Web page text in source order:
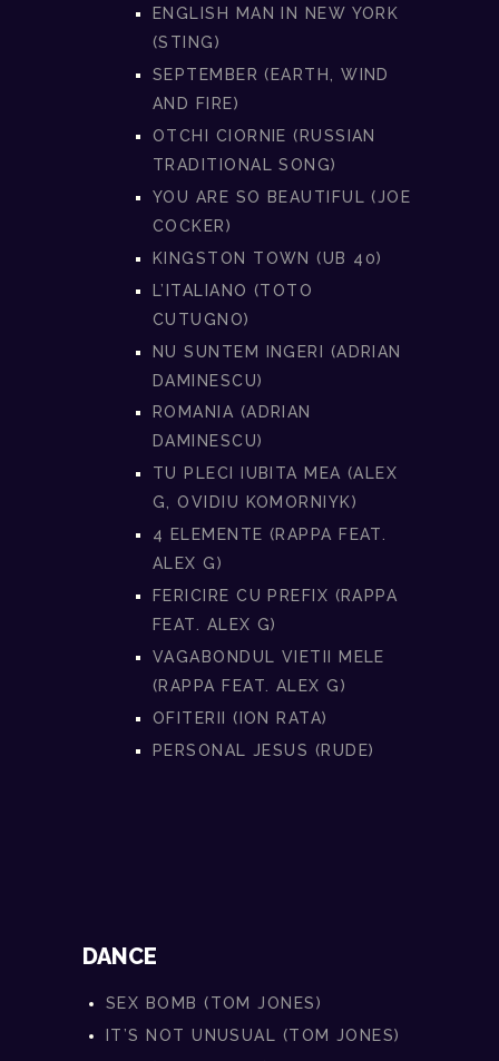
ENGLISH MAN IN NEW YORK
(STING)
SEPTEMBER (EARTH, WIND
AND FIRE)
OTCHI CIORNIE (RUSSIAN
TRADITIONAL SONG)
YOU ARE SO BEAUTIFUL (JOE
COCKER)
KINGSTON TOWN (UB 40)
L’ITALIANO (TOTO
CUTUGNO)
NU SUNTEM INGERI (ADRIAN
DAMINESCU)
ROMANIA (ADRIAN
DAMINESCU)
TU PLECI IUBITA MEA (ALEX
G, OVIDIU KOMORNIYK)
4 ELEMENTE (RAPPA FEAT.
ALEX G)
FERICIRE CU PREFIX (RAPPA
FEAT. ALEX G)
VAGABONDUL VIETII MELE
(RAPPA FEAT. ALEX G)
OFITERII (ION RATA)
PERSONAL JESUS (RUDE)
DANCE
SEX BOMB (TOM JONES)
IT’S NOT UNUSUAL (TOM JONES)